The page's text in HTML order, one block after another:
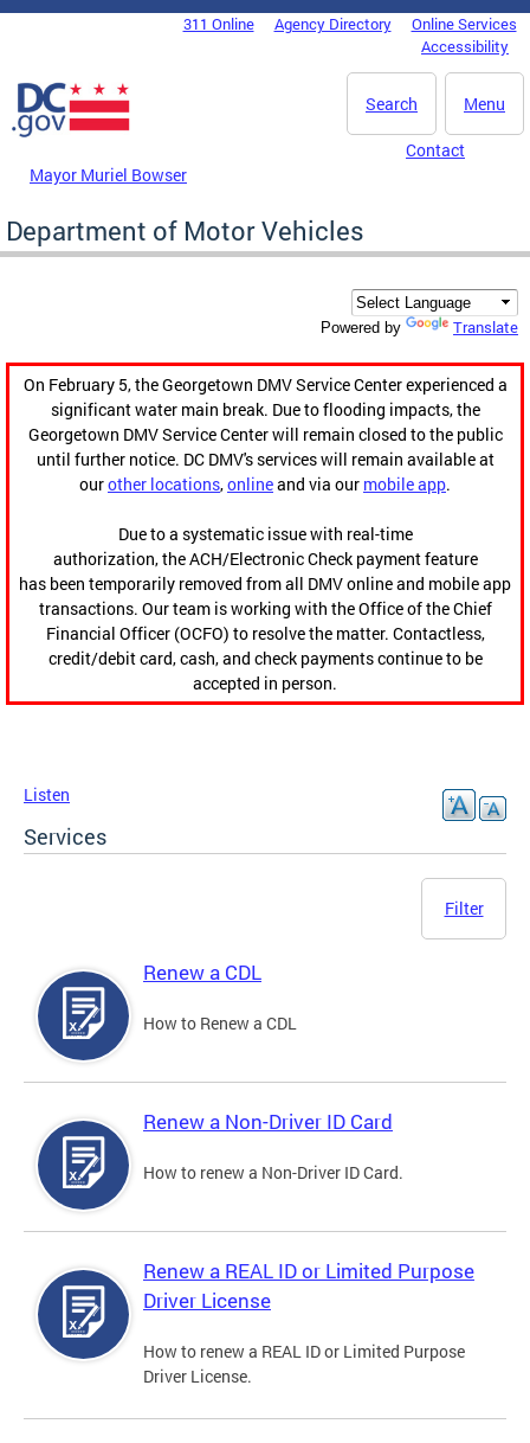
Skip to main content
DC Agency Top Menu311 Online Agency Directory
Online Services
Accessibility
Menu
Search
Mayor Muriel Bowser
Contact
Department of Motor Vehicles
Powered by Translate
On February 5, the Georgetown DMV Service Center experienced a
significant water main break. Due to flooding impacts, the
Georgetown DMV Service Center will remain closed to the public
until further notice. DC DMV's services will remain available at
ourother locations,onlineand via our mobile app.
Due to a systematic issue with real-time
authorization, the ACH/Electronic Check payment feature
has been temporarily removed from all DMV online and mobile app
transactions. Our team is working with the Office of the Chief
Financial Officer (OCFO) to resolve the matter. Contactless,
credit/debit card, cash, and check payments continue to be
accepted in person.
Listen
Services
Filter
Renew a CDL
How to Renew a CDL
Renew a Non-Driver ID Card
How to renew a Non-Driver ID Card.
Renew a REAL ID or Limited Purpose
Driver License
How to renew a REAL ID or Limited Purpose
Driver License.